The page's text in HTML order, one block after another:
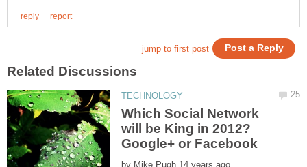
Which Social Network
will be King in 2012?
Google+ or Facebook
by